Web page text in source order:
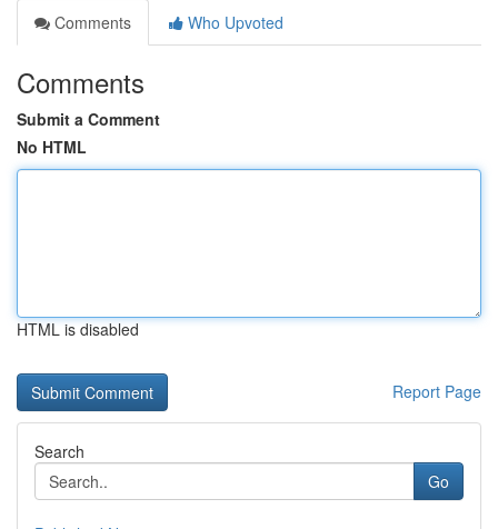
Comments
Who Upvoted
Comments
Submit a Comment
No HTML
HTML is disabled
Report Page
Search
Go